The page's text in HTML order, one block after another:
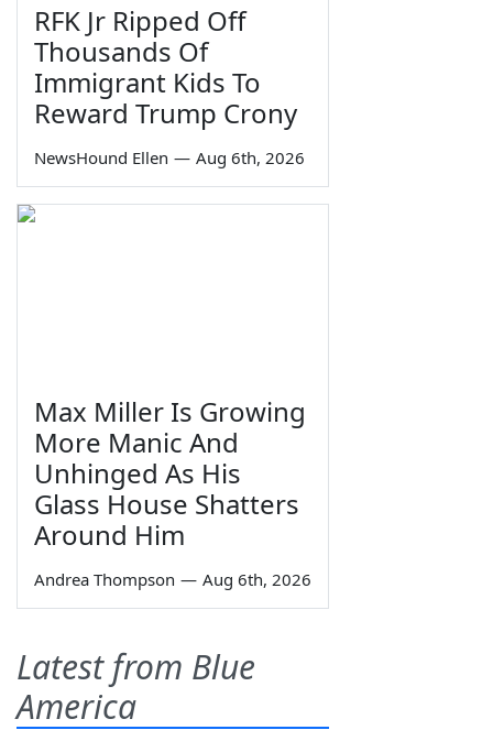
RFK Jr Ripped Off
Thousands Of
Immigrant Kids To
Reward Trump Crony
NewsHound Ellen — Aug 6th, 2026
Max Miller Is Growing
More Manic And
Unhinged As His
Glass House Shatters
Around Him
Andrea Thompson — Aug 6th, 2026
Latest from Blue
America